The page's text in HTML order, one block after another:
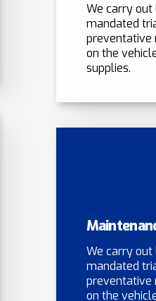
We carry
mandated
preventative
on the
supplies.
We carry
mandated
preventative
on the